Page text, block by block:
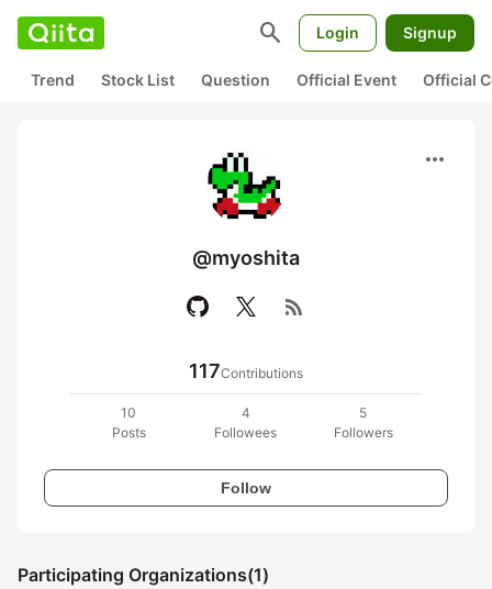
search Login Signup
Trend Stock List Question Official Event Official
more_horiz
@myoshita
rss_feed
117Contributions
10
Posts
4
Followees
5
Followers
Follow
Participating Organizations(1)